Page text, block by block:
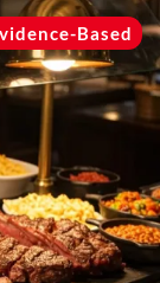
Based